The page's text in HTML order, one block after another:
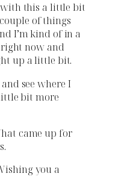
this a little bit
of things
I’m kind of in a
now and
up a little bit.
see where I
bit more
came up for
you a